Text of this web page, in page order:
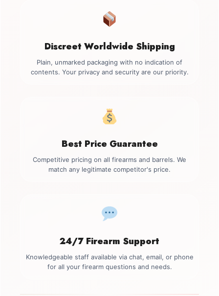
Discreet Worldwide Shipping
Plain, unmarked packaging with no indication of
contents. Your privacy and security are our priority.
Best Price Guarantee
Competitive pricing on all firearms and barrels. We
match any legitimate competitor's price.
24/7 Firearm Support
Knowledgeable staff available via chat, email, or phone
for all your firearm questions and needs.